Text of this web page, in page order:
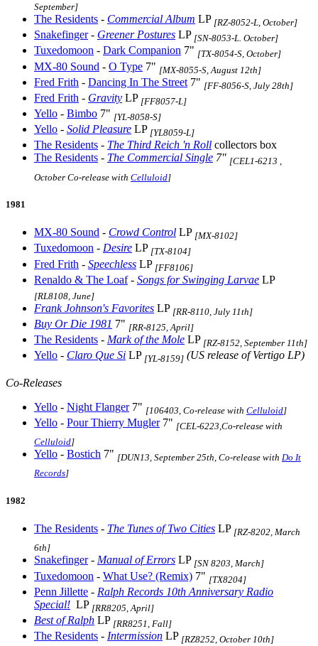
September]
The Residents - Commercial Album LP [RZ-8052-L, October]
Snakefinger- Greener Postures LP [SN-8053-L. October]
Tuxedomoon - Dark Companion 7" [TX-8054-S, October]
MX-80 Sound - O Type 7" [MX-8055-S, August 12th]
Fred Frith - Dancing In The Street 7" [FF-8056-S, July 28th]
Fred Frith - Gravity LP [FF8057-L]
Yello - Bimbo 7" [YL-8058-S]
Yello - Solid Pleasure LP [YL8059-L]
The Residents - The Third Reich 'n Roll collectors box
The Residents - The Commercial Single 7" [CEL1-6213 ,
October Co-release with Celluloid]
1981
MX-80 Sound - Crowd Control LP [MX-8102]
Tuxedomoon - Desire LP [TX-8104]
Fred Frith - Speechless LP [FF8106]
Renaldo & The Loaf- Songs for Swinging Larvae LP
[RL8108, June]
Frank Johnson's Favorites LP [RR-8110, July 11th]
Buy Or Die 1981 7" [RR-8125, April]
The Residents - Mark of the Mole LP [RZ-8152, September 11th]
Yello - Claro Que Si LP [YL-8159] (US release of Vertigo LP)
Co-Releases
Yello - Night Flanger7" [106403, Co-release with Celluloid]
Yello - Pour Thierry Mugler7" [CEL-6223,Co-release with
Celluloid]
Yello - Bostich 7" [DUN13, September 25th, Co-release with Do It
Records]
1982
The Residents - The Tunes of Two Cities LP [RZ-8202, March
6th]
Snakefinger- Manual of Errors LP [SN 8203, March]
Tuxedomoon - What Use? (Remix) 7" [TX8204]
Penn Jillette - Ralph Records 10th Anniversary Radio
Special! LP [RR8205, April]
Best of Ralph LP [RR8251, Fall]
The Residents - Intermission LP [RZ8252, October 10th]